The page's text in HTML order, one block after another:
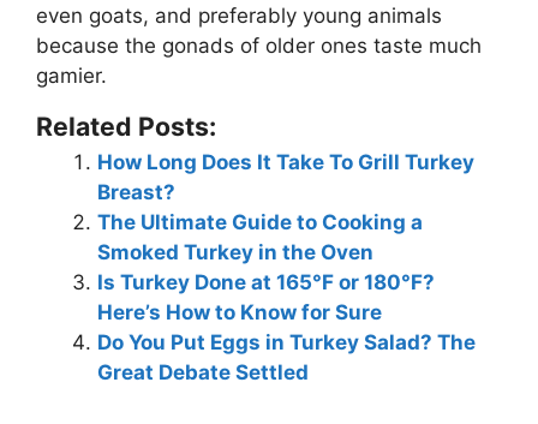
even goats, and preferably young animals
because the gonads of older ones taste much
gamier.
Related Posts:
How Long Does It Take To Grill Turkey
Breast?
The Ultimate Guide to Cooking a
Smoked Turkey in the Oven
Is Turkey Done at 165°F or 180°F?
Here’s How to Know for Sure
Do You Put Eggs in Turkey Salad? The
Great Debate Settled